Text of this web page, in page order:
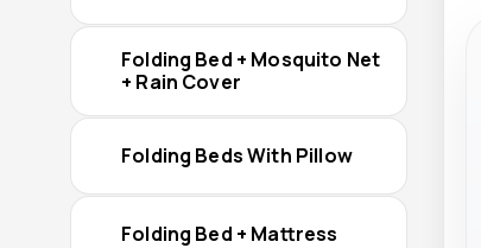
Folding Bed + Mosquito Net
+ Rain Cover
Folding Beds With Pillow
Folding Bed + Mattress